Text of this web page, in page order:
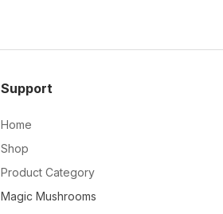
Support
Home
Shop
Product Category
Magic Mushrooms